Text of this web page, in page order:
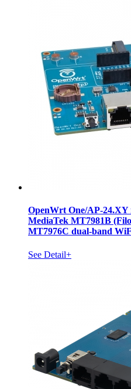
OpenWrt One/AP-24.XY
MediaTek MT7981B
MT7976C dual-band
See Detail+